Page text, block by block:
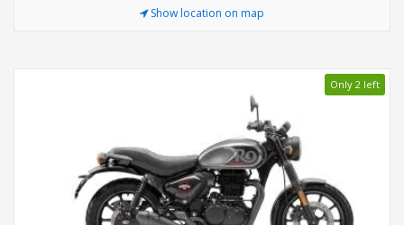
Show location on map
Only 2 left